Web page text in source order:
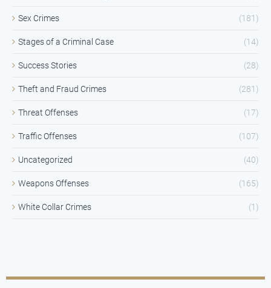
Sex Crimes (181)
Stages of a Criminal Case (14)
Success Stories (28)
Theft and Fraud Crimes (281)
Threat Offenses (17)
Traffic Offenses (107)
Uncategorized (40)
Weapons Offenses (165)
White Collar Crimes (1)